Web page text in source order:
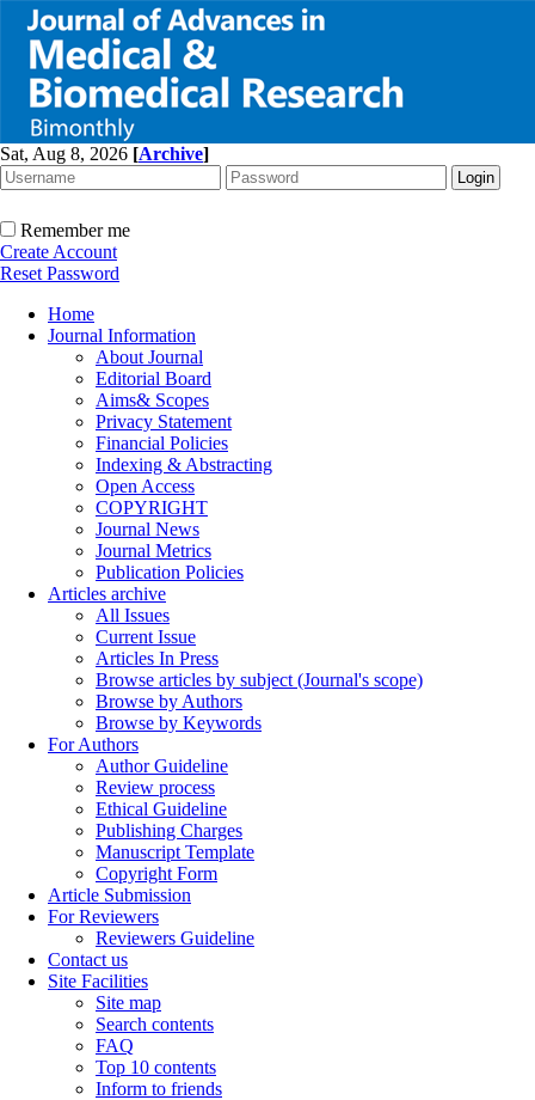
Sat, Aug 8, 2026 [Archive]
Remember me
Create Account
Reset Password
Home
Journal Information
About Journal
Editorial Board
Aims& Scopes
Privacy Statement
Financial Policies
Indexing & Abstracting
Open Access
COPYRIGHT
Journal News
Journal Metrics
Publication Policies
Articles archive
All Issues
Current Issue
Articles In Press
Browse articles by subject (Journal's scope)
Browse by Authors
Browse by Keywords
For Authors
Author Guideline
Review process
Ethical Guideline
Publishing Charges
Manuscript Template
Copyright Form
Article Submission
For Reviewers
Reviewers Guideline
Contact us
Site Facilities
Site map
Search contents
FAQ
Top 10 contents
Inform to friends